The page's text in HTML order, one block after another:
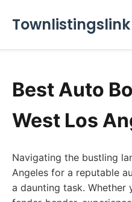
Townlistingslink
Best Auto
West Los
Navigating the bustling
Angeles for a reputable
a daunting task. Whether